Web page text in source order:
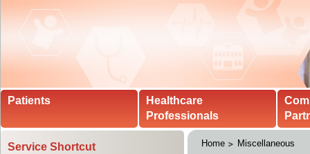
Patients
Healthcare
Professionals
Service Shortcut Home Miscellaneous